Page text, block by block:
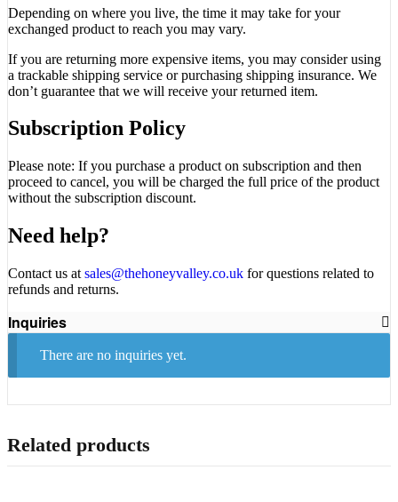
Depending on where you live, the time it may take for your
exchanged product to reach you may vary.
If you are returning more expensive items, you may consider using
a trackable shipping service or purchasing shipping insurance. We
don’t guarantee that we will receive your returned item.
Subscription Policy
Please note: If you purchase a product on subscription and then
proceed to cancel, you will be charged the full price of the product
without the subscription discount.
Need help?
Contact us at sales@thehoneyvalley.co.uk for questions related to
refunds and returns.
Inquiries
There are no inquiries yet.
Related products